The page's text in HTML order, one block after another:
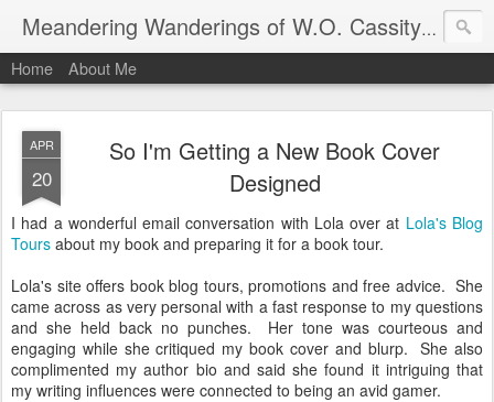
Meandering Wanderings of W.O. CassityAn
Home About Me
APR
20
So I'm Getting a New Book Cover
Designed
I had a wonderful email conversation with Lola over at Lola's Blog
Tours about my book and preparing it for a book tour.
Lola's site offers book blog tours, promotions and free advice. She
came across as very personal with a fast response to my questions
and she held back no punches. Her tone was courteous and
engaging while she critiqued my book cover and blurp. She also
complimented my author bio and said she found it intriguing that
my writing influences were connected to being an avid gamer.